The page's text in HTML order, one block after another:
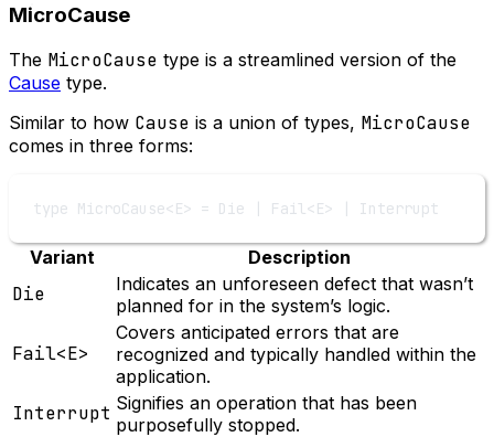
MicroCause
The MicroCause type is a streamlined version of the
Cause type.
Similar to how Cause is a union of types, MicroCause
comes in three forms:
type MicroCause<E> = Die Fail<E> Interrupt
Variant Description
Die
Indicates an unforeseen defect that wasn’t
planned for in the system’s logic.
Fail<E>
Covers anticipated errors that are
recognized and typically handled within the
application.
Interrupt Signifies an operation that has been
purposefully stopped.